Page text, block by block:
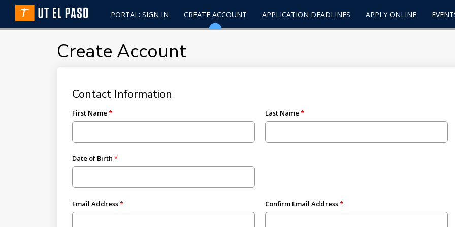
PORTAL: SIGN IN CREATE ACCOUNT APPLICATION DEADLINES APPLY ONLINE
Create Account
Contact Information
First Name Last Name
Date of Birth
Email Address Confirm Email Address